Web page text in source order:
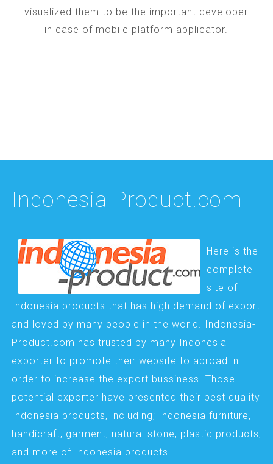
visualized them to be the important developer
in case of mobile platform applicator.
Indonesia-Product.com
Here is the
complete
site of
Indonesia products that has high demand of export
and loved by many people in the world. Indonesia-
Product.com has trusted by many Indonesia
exporter to promote their website to abroad in
order to increase the export bussiness. Those
potential exporter have presented their best quality
Indonesia products, including; Indonesia furniture,
handicraft, garment, natural stone, plastic products,
and more of Indonesia products.